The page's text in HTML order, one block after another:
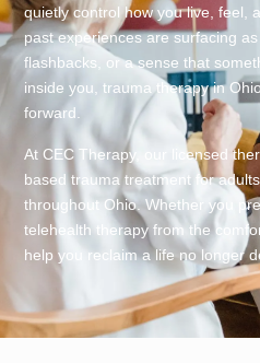
quietly control how you live, feel,
past experiences are surfacing
flashbacks, or a sense that
inside you, trauma therapy in
forward.
At CEC Therapy, our licensed
based trauma treatment for
throughout Ohio. Whether you
telehealth therapy from the
help you reclaim a life no longer